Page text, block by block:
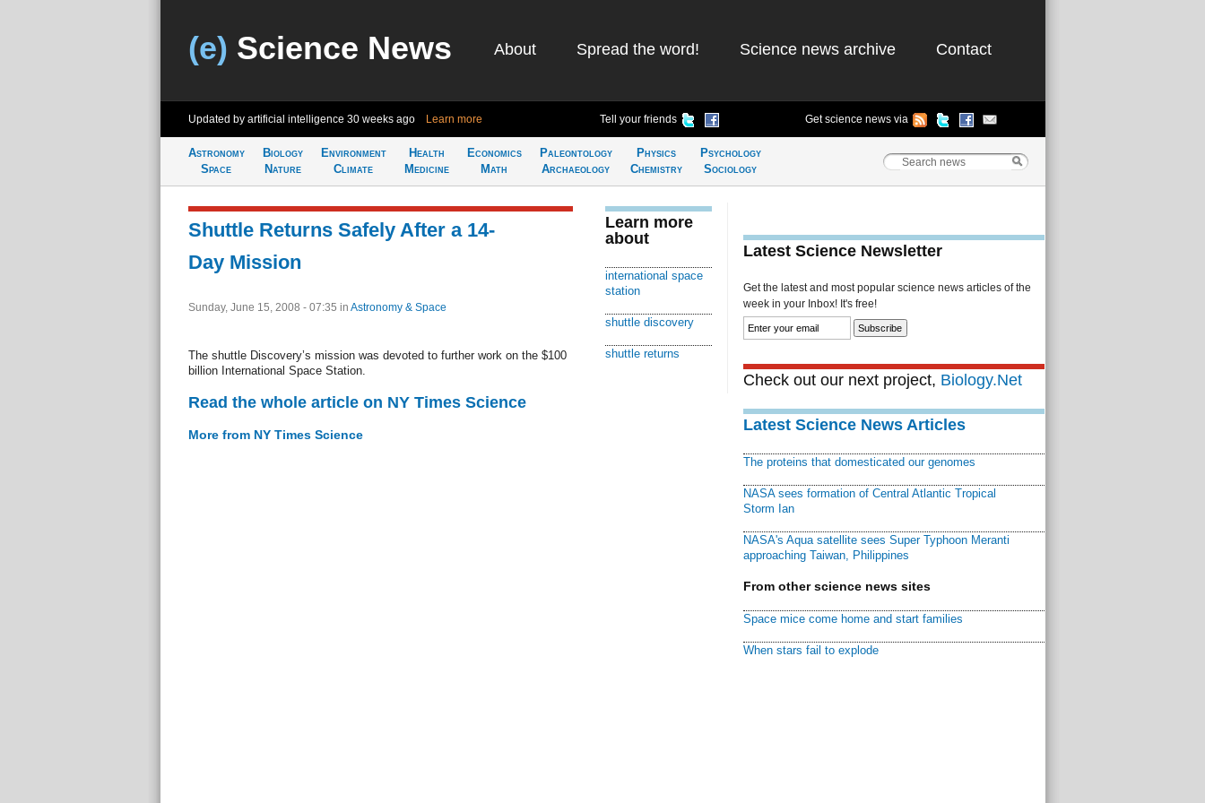
(e) Science News About Spread the word! Science news archive Contact
Updated by artificial intelligence 30 weeks ago Learn more Tell your friends Get science news via
Astronomy
Space
Biology
Nature
Environment
Climate
Health
Medicine
Economics
Math
Paleontology
Archaeology
Physics
Chemistry
Psychology
Sociology
Shuttle Returns Safely After a 14-
Day Mission
Sunday, June 15, 2008 - 07:35 in Astronomy & Space
The shuttle Discovery’s mission was devoted to further work on the $100
billion International Space Station.
Read the whole article on NY Times Science
More from NY Times Science
Learn more
about
international space
station
shuttle discovery
shuttle returns
Latest Science Newsletter
Get the latest and most popular science news articles of the
week in your Inbox! It's free!
Check out our next project, Biology.Net
Latest Science News Articles
The proteins that domesticated our genomes
NASA sees formation of Central Atlantic Tropical
Storm Ian
NASA's Aqua satellite sees Super Typhoon Meranti
approaching Taiwan, Philippines
From other science news sites
Space mice come home and start families
When stars fail to explode